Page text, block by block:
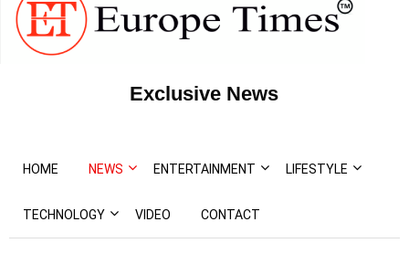
Exclusive News
HOME NEWS ENTERTAINMENT LIFESTYLE
TECHNOLOGY VIDEO CONTACT